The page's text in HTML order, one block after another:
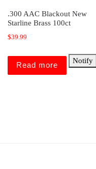
.300 AAC Blackout New
Starline Brass 100ct
$39.99
Read more
Notify